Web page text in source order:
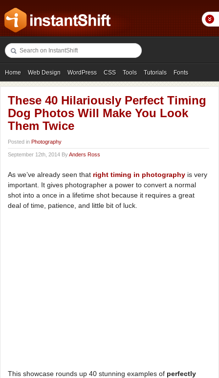
Home Web Design WordPress CSS Tools Tutorials Fonts
Freebies Photography Icons Showcases
These 40 Hilariously Perfect Timing
Dog Photos Will Make You Look
Them Twice
Posted in Photography
September 12th, 2014 ByAnders Ross
As we’ve already seen that right timing in photography is very
important. It gives photographer a power to convert a normal
shot into a once in a lifetime shot because it requires a great
deal of time, patience, and little bit of luck.
This showcase rounds up 40 stunning examples of perfectly